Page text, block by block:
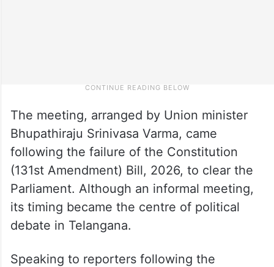
The meeting, arranged by Union minister
Bhupathiraju Srinivasa Varma, came
following the failure of the Constitution
(131st Amendment) Bill, 2026, to clear the
Parliament. Although an informal meeting,
its timing became the centre of political
debate in Telangana.
Speaking to reporters following the